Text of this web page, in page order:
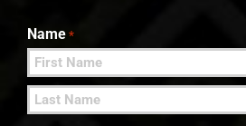
Name *
First